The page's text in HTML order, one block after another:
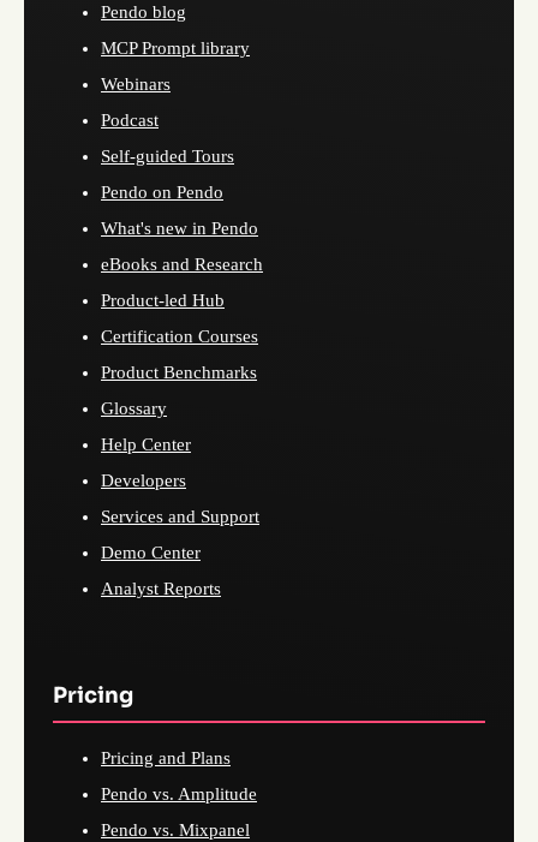
Pendo blog
MCP Prompt library
Webinars
Podcast
Self-guided Tours
Pendo on Pendo
What's new in Pendo
eBooks and Research
Product-led Hub
Certification Courses
Product Benchmarks
Glossary
Help Center
Developers
Services and Support
Demo Center
Analyst Reports
Pricing
Pricing and Plans
Pendo vs. Amplitude
Pendo vs. Mixpanel